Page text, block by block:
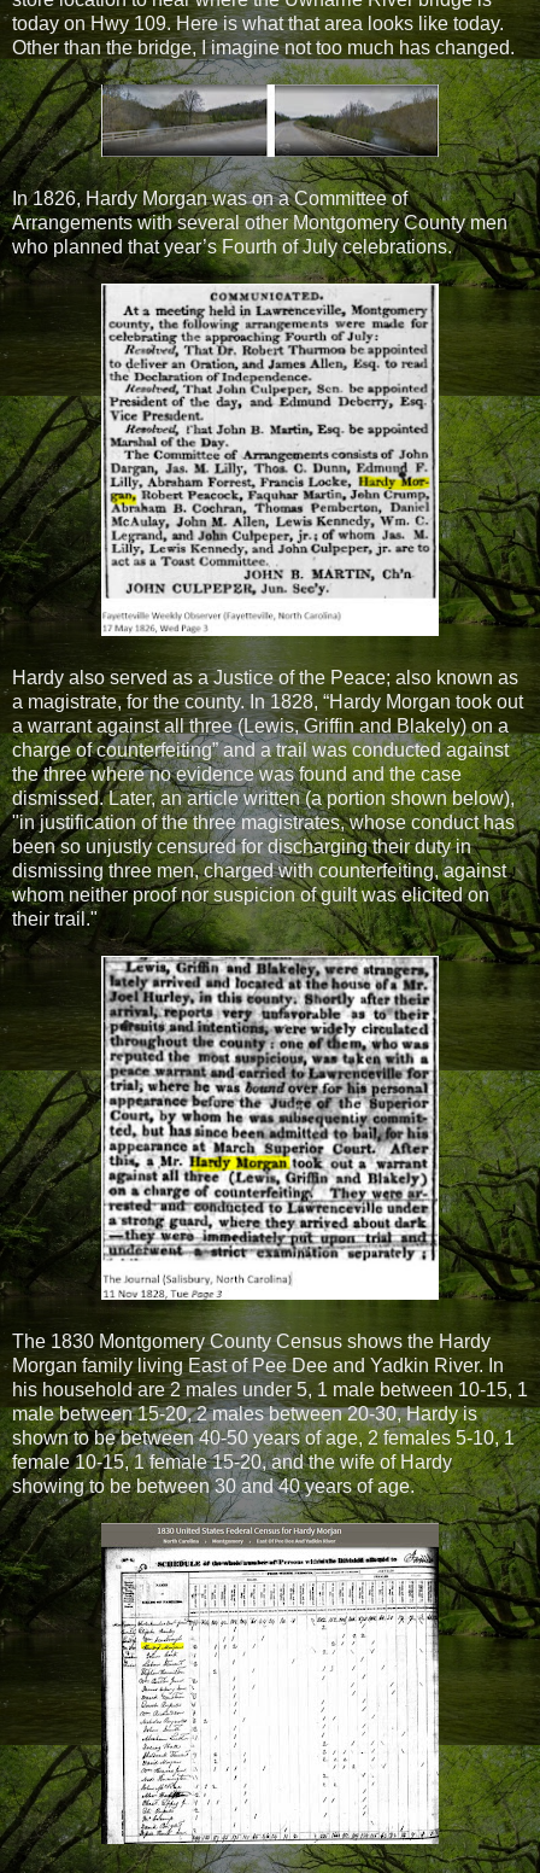
today on Hwy 109. Here is what that area looks like today.
Other than the bridge, I imagine not too much has changed.
In 1826, Hardy Morgan was on a Committee of
Arrangements with several other Montgomery County men
who planned that year’s Fourth of July celebrations.
Hardy also served as a Justice of the Peace; also known as
a magistrate, for the county. In 1828, “Hardy Morgan took out
a warrant against all three (Lewis, Griffin and Blakely) on a
charge of counterfeiting” and a trail was conducted against
the three where no evidence was found and the case
dismissed. Later, an article written (a portion shown below),
"in justification of the three magistrates, whose conduct has
been so unjustly censured for discharging their duty in
dismissing three men, charged with counterfeiting, against
whom neither proof nor suspicion of guilt was elicited on
their trail."
The 1830 Montgomery County Census shows the Hardy
Morgan family living East of Pee Dee and Yadkin River. In
his household are 2 males under 5, 1 male between 10-15, 1
male between 15-20, 2 males between 20-30, Hardy is
shown to be between 40-50 years of age, 2 females 5-10, 1
female 10-15, 1 female 15-20, and the wife of Hardy
showing to be between 30 and 40 years of age.